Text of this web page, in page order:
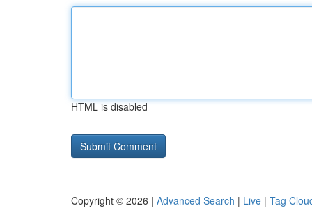
HTML is disabled
Copyright © 2026 | Advanced Search | Live | Tag